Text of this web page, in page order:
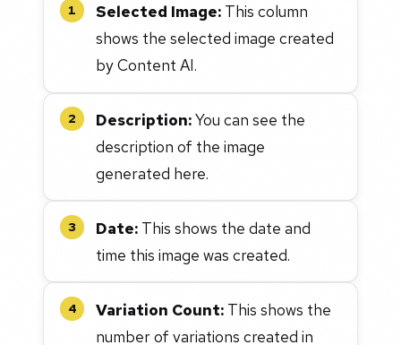
1 Selected Image: This column
shows the selected image created
by Content AI.
2 Description:You can see the
description of the image
generated here.
3 Date: This shows the date and
time this image was created.
4 Variation Count: This shows the
number of variations created in